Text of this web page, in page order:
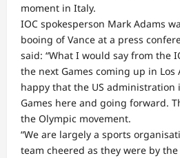
moment in Italy.
IOC spokesperson Mark Adams
booing of Vance at a press
said: “What I would say from the
the next Games coming up in Los
happy that the US administration
Games here and going forward.
the Olympic movement.
“We are largely a sports
team cheered as they were by